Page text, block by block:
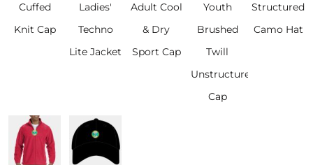
Cuffed
Knit Cap
Ladies'
Techno
Lite Jacket
Adult Cool
& Dry
Sport Cap
Youth
Brushed
Twill
Unstructured
Cap
Structured
Camo Hat